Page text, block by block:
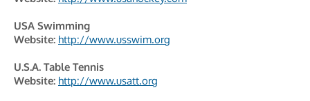
USA Swimming
Website: http://www.usswim.org
U.S.A. Table Tennis
Website: http://www.usatt.org